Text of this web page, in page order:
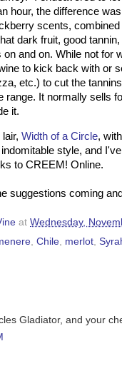
hour, the difference
scents,
dark fruit, good
on and on. While not
to kick back with or
etc.) to cut the
range. It normally sells
it.
Width of a Circle,
style, and
to CREEM! Online.
suggestions coming
at Wednesday,
, Chile, merlot,
Gladiator, and your